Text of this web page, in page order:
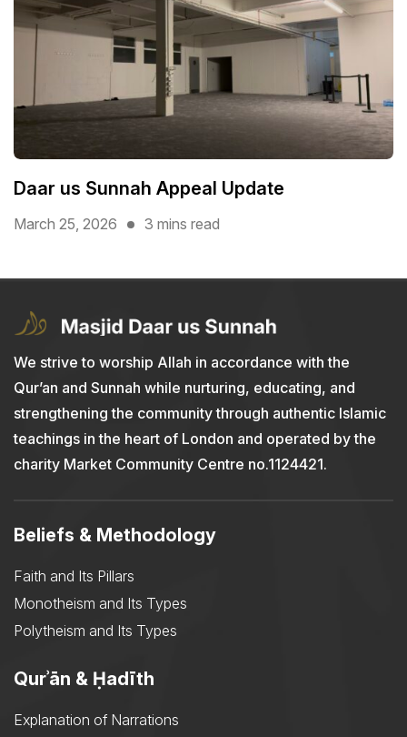
Daar us Sunnah Appeal Update
March 25, 2026 3 mins read
We strive to worship Allah in accordance with the
Qur’an and Sunnah while nurturing, educating, and
strengthening the community through authentic Islamic
teachings in the heart of London and operated by the
charity Market Community Centre no.1124421.
Beliefs & Methodology
Faith and Its Pillars
Monotheism and Its Types
Polytheism and Its Types
Qurʾān & Ḥadīth
Explanation of Narrations